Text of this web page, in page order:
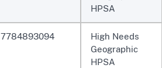
HPSA
7784893094
High Needs
Geographic
HPSA